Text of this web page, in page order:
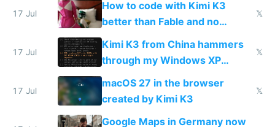
17 Jul
How to code with Kimi K3
better than Fable and no
restrictions
𝕏
17 Jul
Kimi K3 from China hammers
through my Windows XP
Simulator todo list while Claude
wastes 2 weeks on safety
guardrails
𝕏
17 Jul
macOS 27 in the browser
created by Kimi K3
𝕏
Google Maps in Germany now